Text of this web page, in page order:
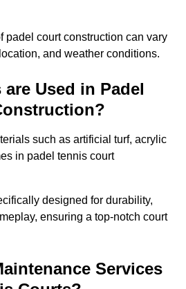
padel court construction can vary
and weather conditions.
Used in Padel
such as artificial turf, acrylic
in padel tennis court
designed for durability,
ensuring a top-notch court
Services